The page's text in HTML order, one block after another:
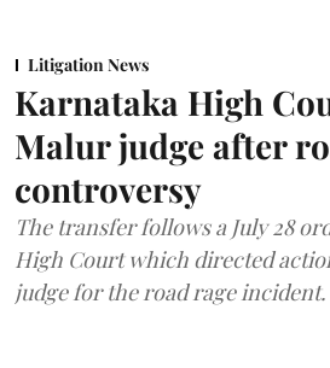
Litigation News
Karnataka High
Malur judge after
controversy
The transfer follows a July 28
High Court which directed
judge for the road rage incident.